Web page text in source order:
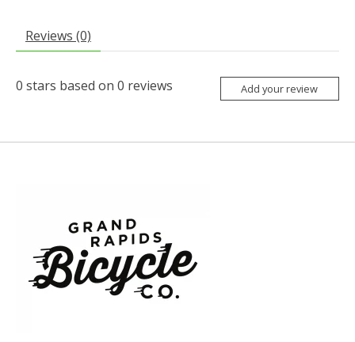
Reviews (0)
0 stars based on 0 reviews Add your review